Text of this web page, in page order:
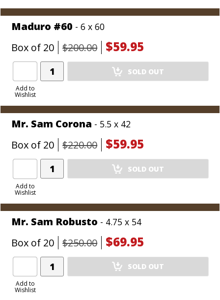
Maduro #60 - 6 x 60
Box of 20 $200.00 $59.95
Add to
Wishlist
Add
Product
SOLD OUT
Mr. Sam Corona - 5.5 x 42
Box of 20 $220.00 $59.95
Add to
Wishlist
Add
Product
SOLD OUT
Mr. Sam Robusto - 4.75 x 54
Box of 20 $250.00 $69.95
Add to
Wishlist
Add
Product
SOLD OUT